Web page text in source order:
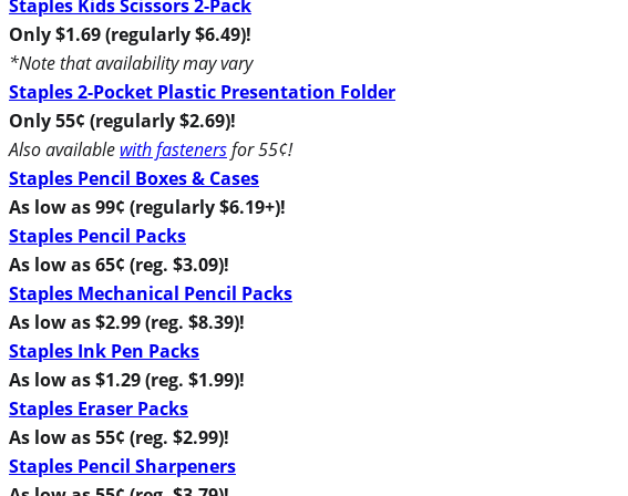
Staples Kids Scissors 2-Pack
Only $1.69 (regularly $6.49)!
*Note that availability may vary
Staples 2-Pocket Plastic Presentation Folder
Only 55¢ (regularly $2.69)!
Also available with fastenersfor 55¢!
Staples Pencil Boxes & Cases
As low as 99¢ (regularly $6.19+)!
Staples Pencil Packs
As low as 65¢ (reg. $3.09)!
Staples Mechanical Pencil Packs
As low as $2.99 (reg. $8.39)!
Staples Ink Pen Packs
As low as $1.29 (reg. $1.99)!
Staples Eraser Packs
As low as 55¢ (reg. $2.99)!
Staples Pencil Sharpeners